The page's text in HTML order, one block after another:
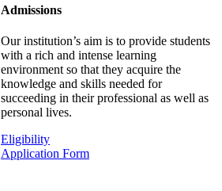
Admissions
Our institution’s aim is to provide students
with a rich and intense learning
environment so that they acquire the
knowledge and skills needed for
succeeding in their professional as well as
personal lives.
Eligibility
Application Form